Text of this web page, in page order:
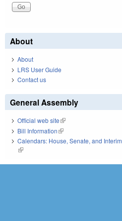
About
About
LRS User Guide
Contact us
General Assembly
Official web site(link is external)
Bill Information(link is external)
Calendars: House, Senate, and Interim
(link is external)